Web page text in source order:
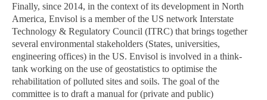
Finally, since 2014, in the context of its development in North
America, Envisol is a member of the US network Interstate
Technology & Regulatory Council (ITRC) that brings together
several environmental stakeholders (States, universities,
engineering offices) in the US. Envisol is involved in a think-
tank working on the use of geostatistics to optimise the
rehabilitation of polluted sites and soils. The goal of the
committee is to draft a manual for (private and public)